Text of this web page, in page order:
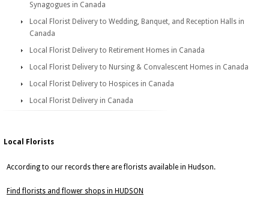
Synagogues in Canada
Local Florist Delivery to Wedding, Banquet, and Reception Halls in
Canada
Local Florist Delivery to Retirement Homes in Canada
Local Florist Delivery to Nursing & Convalescent Homes in Canada
Local Florist Delivery to Hospices in Canada
Local Florist Delivery in Canada
Local Florists
According to our records there are florists available in Hudson.
Find florists and flower shops in HUDSON